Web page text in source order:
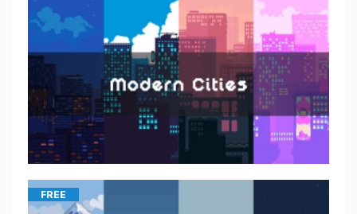
FREE